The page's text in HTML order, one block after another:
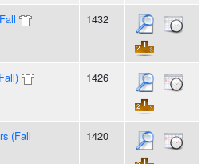
1432
1426
(Fall
1420